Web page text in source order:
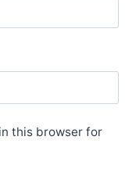
this browser for